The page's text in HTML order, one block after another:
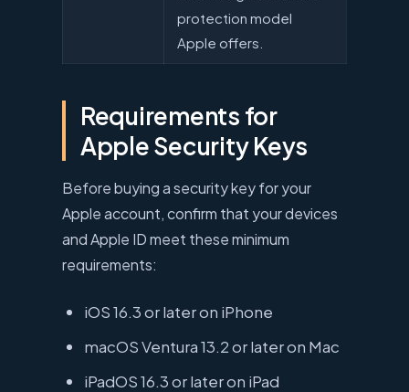
protection model
Apple offers.
Requirements for
Apple Security Keys
Before buying a security key for your
Apple account, confirm that your devices
and Apple ID meet these minimum
requirements:
iOS 16.3 or later on iPhone
macOS Ventura 13.2 or later on Mac
iPadOS 16.3 or later on iPad